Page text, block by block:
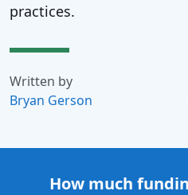
practices.
Written by
Bryan Gerson
How much